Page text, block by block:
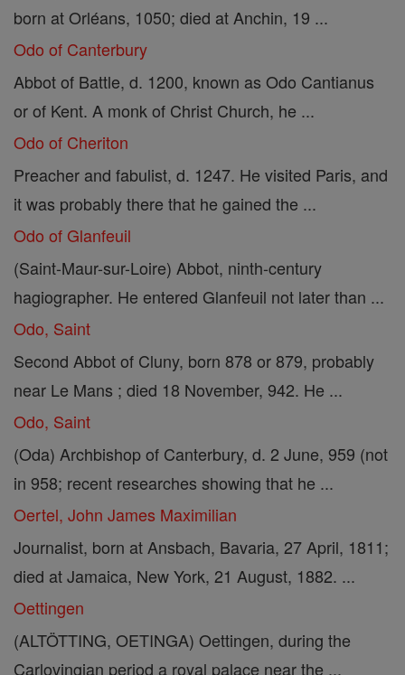
born at Orléans, 1050; died at Anchin, 19 ...
Odo of Canterbury
Abbot of Battle, d. 1200, known as Odo Cantianus
or of Kent. A monk of Christ Church, he ...
Odo of Cheriton
Preacher and fabulist, d. 1247. He visited Paris, and
it was probably there that he gained the ...
Odo of Glanfeuil
(Saint-Maur-sur-Loire) Abbot, ninth-century
hagiographer. He entered Glanfeuil not later than ...
Odo, Saint
Second Abbot of Cluny, born 878 or 879, probably
near Le Mans ; died 18 November, 942. He ...
Odo, Saint
(Oda) Archbishop of Canterbury, d. 2 June, 959 (not
in 958; recent researches showing that he ...
Oertel, John James Maximilian
Journalist, born at Ansbach, Bavaria, 27 April, 1811;
died at Jamaica, New York, 21 August, 1882. ...
Oettingen
(ALTÖTTING, OETINGA) Oettingen, during the
Carlovingian period a royal palace near the ...